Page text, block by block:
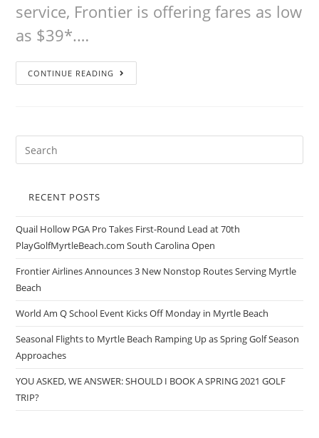
service, Frontier is offering fares as low
as $39*.…
CONTINUE READING
RECENT POSTS
Quail Hollow PGA Pro Takes First-Round Lead at 70th
PlayGolfMyrtleBeach.com South Carolina Open
Frontier Airlines Announces 3 New Nonstop Routes Serving Myrtle
Beach
World Am Q School Event Kicks Off Monday in Myrtle Beach
Seasonal Flights to Myrtle Beach Ramping Up as Spring Golf Season
Approaches
YOU ASKED, WE ANSWER: SHOULD I BOOK A SPRING 2021 GOLF
TRIP?